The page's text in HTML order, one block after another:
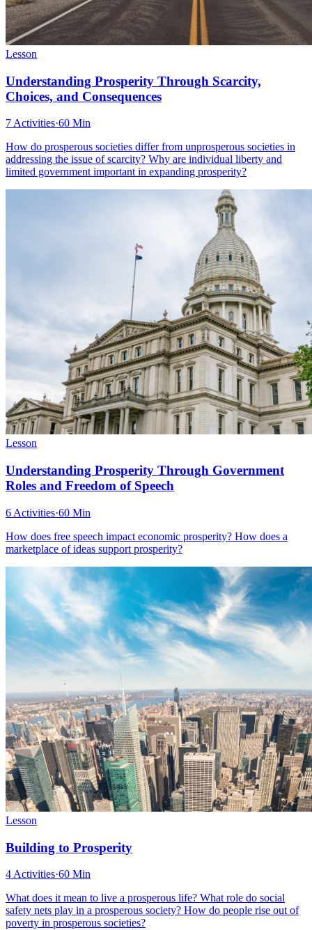
Lesson
Understanding Prosperity Through Scarcity,
Choices, and Consequences
7 Activities·60 Min
How do prosperous societies differ from unprosperous societies in
addressing the issue of scarcity? Why are individual liberty and
limited government important in expanding prosperity?
Lesson
Understanding Prosperity Through Government
Roles and Freedom of Speech
6 Activities·60 Min
How does free speech impact economic prosperity? How does a
marketplace of ideas support prosperity?
Lesson
Building to Prosperity
4 Activities·60 Min
What does it mean to live a prosperous life? What role do social
safety nets play in a prosperous society? How do people rise out of
poverty in prosperous societies?